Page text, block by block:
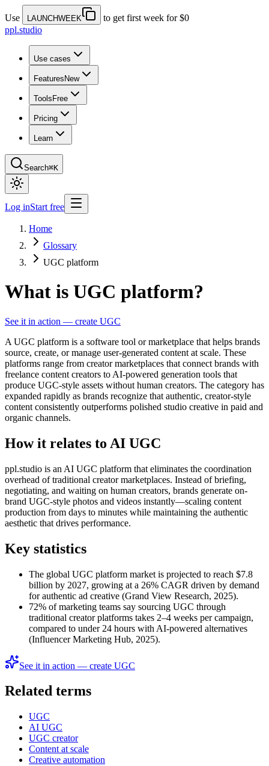
Use LAUNCHWEEK
to get first week for $0
ppl.studio
Use cases
Features New
Tools Free
Pricing
Learn
Search⌘K
Log inStart free
Home
Glossary
UGC platform
What is UGC platform?
See it in action — create UGC
A UGC platform is a software tool or marketplace that helps brands
source, create, or manage user-generated content at scale. These
platforms range from creator marketplaces that connect brands with
freelance content creators to AI-powered generation tools that
produce UGC-style assets without human creators. The category has
expanded rapidly as brands recognize that authentic, creator-style
content consistently outperforms polished studio creative in paid and
organic channels.
How it relates to AI UGC
ppl.studio is an AI UGC platform that eliminates the coordination
overhead of traditional creator marketplaces. Instead of briefing,
negotiating, and waiting on human creators, brands generate on-
brand UGC-style photos and videos instantly—scaling content
production from days to minutes while maintaining the authentic
aesthetic that drives performance.
Key statistics
The global UGC platform market is projected to reach $7.8
billion by 2027, growing at a 26% CAGR driven by demand
for authentic ad creative (Grand View Research, 2025).
72% of marketing teams say sourcing UGC through
traditional creator platforms takes 2–4 weeks per campaign,
compared to under 24 hours with AI-powered alternatives
(Influencer Marketing Hub, 2025).
See it in action — create UGC
Related terms
UGC
AI UGC
UGC creator
Content at scale
Creative automation